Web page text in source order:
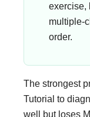
exercise,
multiple-
order.
The strongest
Tutorial to
well but loses